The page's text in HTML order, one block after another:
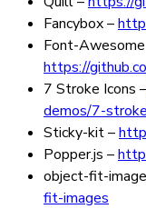
Fancybox–
Font-Awesome
https://
7 Stroke Icons –
demos/7-
Sticky-kit–
Popper.js –
object-fit-
fit-images